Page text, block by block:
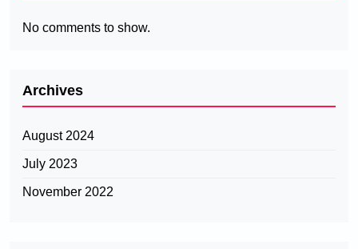
No comments to show.
Archives
August 2024
July 2023
November 2022